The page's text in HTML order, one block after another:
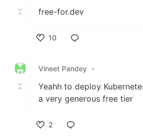
free-for.dev
10
Vineet Pandey •
Yeahh to deploy
a very generous free tier
2